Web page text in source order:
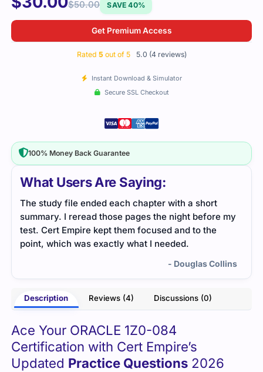
What Users Are Saying:
The study file ended each chapter with a short
summary. I reread those pages the night before my
test. Cert Empire kept them focused and to the
point, which was exactly what I needed.
- Douglas Collins
Description Reviews (4) Discussions (0)
Ace Your ORACLE 1Z0-084
Certification with Cert Empire’s
Updated Practice Questions 2026
$50.00 SAVE 40%
Get Premium Access
Rated 5 out of 5 5.0 (4 reviews)
Instant Download & Simulator
Secure SSL Checkout
100% Money Back Guarantee